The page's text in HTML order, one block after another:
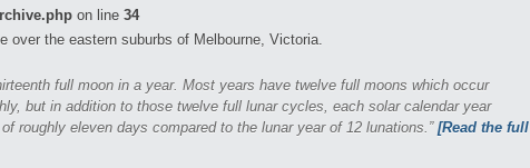
on line 34
over the eastern suburbs of Melbourne, Victoria.
full moon in a year. Most years have twelve full moons which occur
but in addition to those twelve full lunar cycles, each solar calendar year
roughly eleven days compared to the lunar year of 12 lunations.”[Read the full